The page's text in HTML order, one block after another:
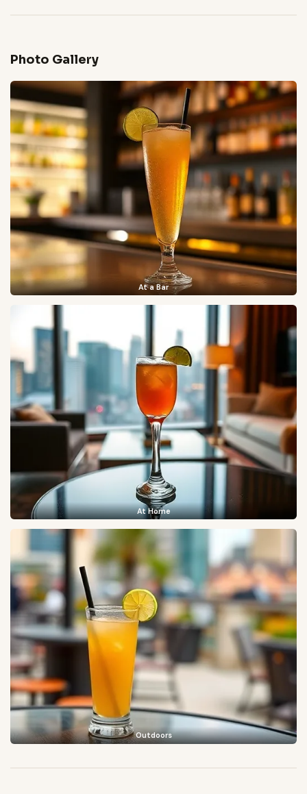
Photo Gallery
At a Bar
At Home
Outdoors